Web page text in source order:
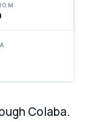
Colaba.